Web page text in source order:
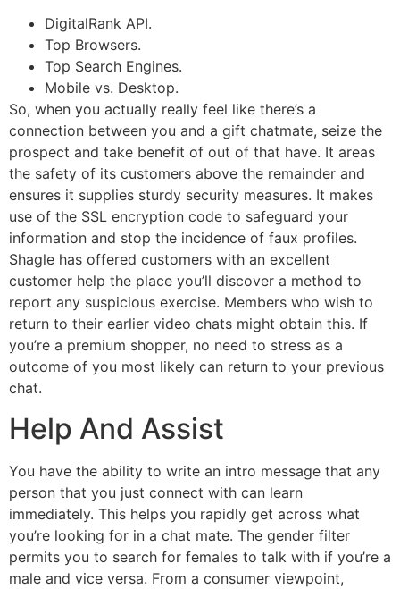
DigitalRank API.
Top Browsers.
Top Search Engines.
Mobile vs. Desktop.
So, when you actually really feel like there’s a
connection between you and a gift chatmate, seize the
prospect and take benefit of out of that have. It areas
the safety of its customers above the remainder and
ensures it supplies sturdy security measures. It makes
use of the SSL encryption code to safeguard your
information and stop the incidence of faux profiles.
Shagle has offered customers with an excellent
customer help the place you’ll discover a method to
report any suspicious exercise. Members who wish to
return to their earlier video chats might obtain this. If
you’re a premium shopper, no need to stress as a
outcome of you most likely can return to your previous
chat.
Help And Assist
You have the ability to write an intro message that any
person that you just connect with can learn
immediately. This helps you rapidly get across what
you’re looking for in a chat mate. The gender filter
permits you to search for females to talk with if you’re a
male and vice versa. From a consumer viewpoint,